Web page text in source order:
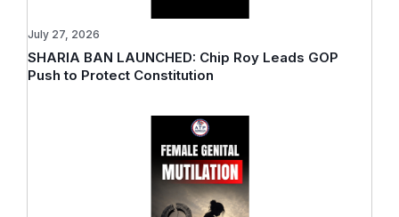
SHARIA BAN LAUNCHED: Chip Roy Leads GOP
Push to Protect Constitution
July 27, 2026